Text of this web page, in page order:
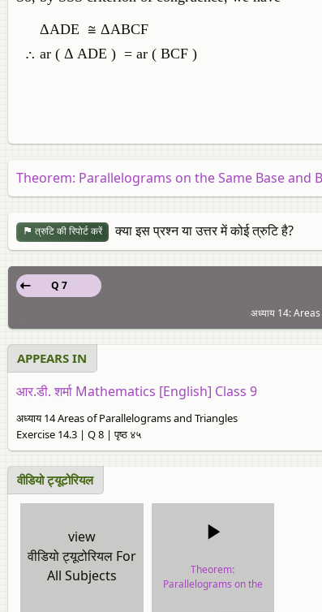
ΔADE ≅ ΔABCF
∴ ar ( Δ ADE ) = ar ( BCF )
Theorem: Parallelograms on the Same Base and
त्रुटि की रिपोर्ट करें क्या इस प्रश्न या उत्तर में कोई त्रुटि है?
Q 7
अध्याय 14:
APPEARS IN
आर.डी. शर्मा Mathematics [English] Class 9
अध्याय 14 Areas of Parallelograms and Triangles
Exercise 14.3 | Q 8 | पृष्ठ ४५
वीडियो ट्यूटोरियल
view
वीडियो ट्यूटोरियल For
All Subjects
Theorem:
Parallelograms on the